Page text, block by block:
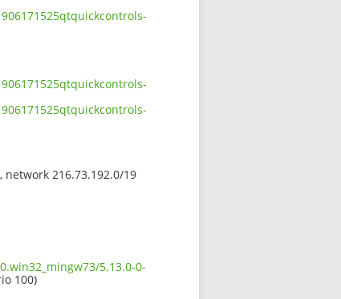
network 216.73.192.0/19
5.13.0-0-
100)